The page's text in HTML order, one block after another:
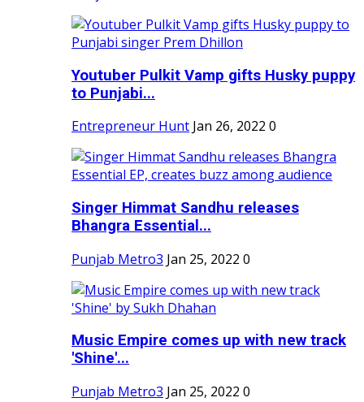
Youtuber Pulkit Vamp gifts Husky puppy
to Punjabi...
Entrepreneur Hunt Jan 26, 2022 0
Singer Himmat Sandhu releases
Bhangra Essential...
Punjab Metro3 Jan 25, 2022 0
Music Empire comes up with new track
'Shine'...
Punjab Metro3 Jan 25, 2022 0